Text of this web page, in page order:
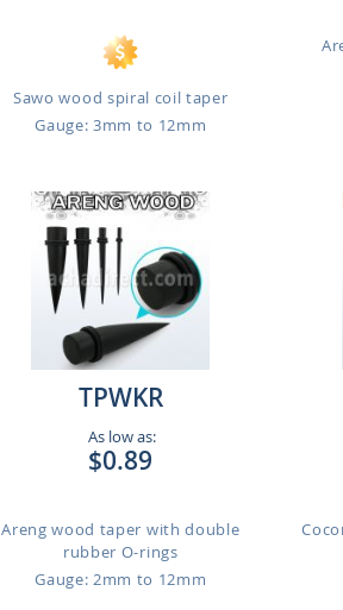
Sawo wood spiral coil taper
Gauge: 3mm to 12mm
TPWKR
As low as:
$0.89
Areng wood taper with double
rubber O-rings
Gauge: 2mm to 12mm